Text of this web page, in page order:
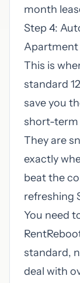
month
Step 4:
Apartment
This is
standard
save you
short-term
They are
exactly
beat the
refreshing
You need
standard,
deal with